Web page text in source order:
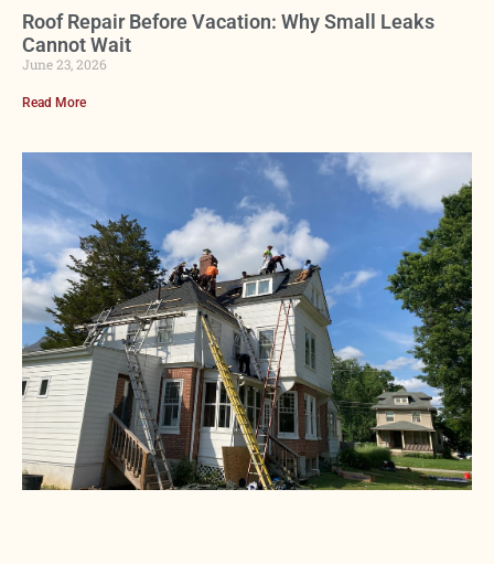
Roof Repair Before Vacation: Why Small Leaks
Cannot Wait
June 23, 2026
Read More